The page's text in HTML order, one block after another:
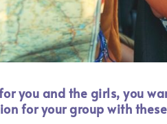
you and the girls, you
for your group with